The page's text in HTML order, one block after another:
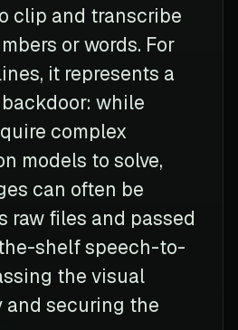
clip and transcribe
or words. For
it represents a
while
complex
models to solve,
can often be
raw files and passed
shelf speech-to-
the visual
and securing the